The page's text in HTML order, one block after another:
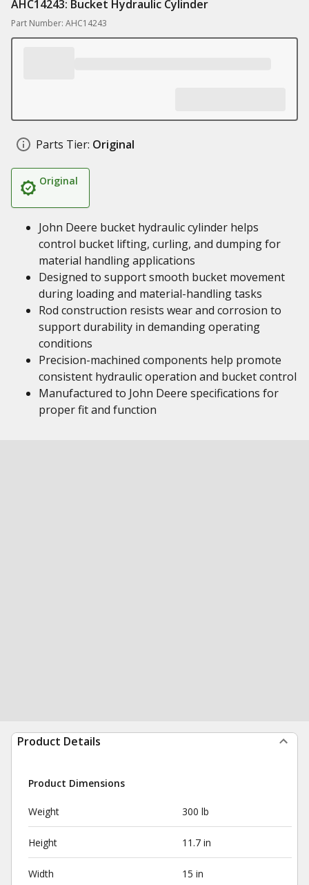
AHC14243: Bucket Hydraulic Cylinder
Part Number: AHC14243
Parts Tier: Original
Original
John Deere bucket hydraulic cylinder helps
control bucket lifting, curling, and dumping for
material handling applications
Designed to support smooth bucket movement
during loading and material-handling tasks
Rod construction resists wear and corrosion to
support durability in demanding operating
conditions
Precision-machined components help promote
consistent hydraulic operation and bucket control
Manufactured to John Deere specifications for
proper fit and function
Product Details
Product Dimensions
Weight 300 lb
Height 11.7 in
Width 15 in